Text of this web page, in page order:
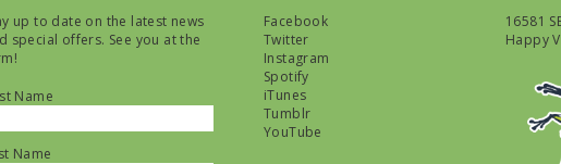
up to date on the latest news
special offers. See you at the
Name
Name
Facebook
Twitter
Instagram
Spotify
iTunes
Tumblr
YouTube
16581
Happy